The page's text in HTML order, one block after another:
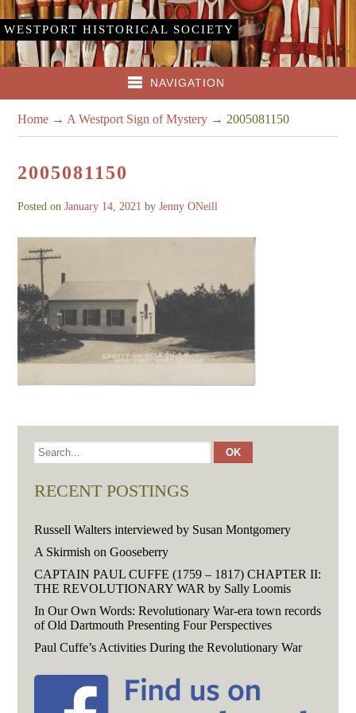
WESTPORT HISTORICAL SOCIETY
NAVIGATION
Home → A Westport Sign of Mystery → 2005081150
2005081150
Posted onJanuary 14, 2021 byJenny ONeill
RECENT POSTINGS
Russell Walters interviewed by Susan Montgomery
A Skirmish on Gooseberry
CAPTAIN PAUL CUFFE (1759 – 1817) CHAPTER II:
THE REVOLUTIONARY WAR by Sally Loomis
In Our Own Words: Revolutionary War-era town records
of Old Dartmouth Presenting Four Perspectives
Paul Cuffe’s Activities During the Revolutionary War